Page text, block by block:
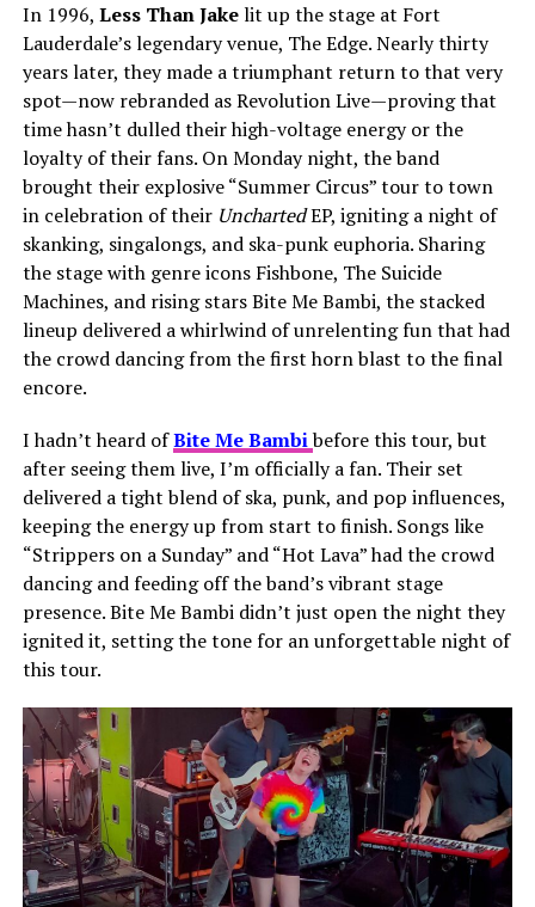
In 1996, LessThan Jakelit up the stage at Fort
Lauderdale’s legendary venue, The Edge. Nearly thirty
years later, they made a triumphant return to that very
spot—now rebranded as Revolution Live—proving that
time hasn’t dulled their high-voltage energy or the
loyalty of their fans. On Monday night, the band
brought their explosive “Summer Circus” tour to town
in celebration of their UnchartedEP, igniting a night of
skanking, singalongs, and ska-punk euphoria. Sharing
the stage with genre icons Fishbone, The Suicide
Machines, and rising stars Bite Me Bambi, the stacked
lineup delivered a whirlwind of unrelenting fun that had
the crowd dancing from the first horn blast to the final
encore.
I hadn’t heard ofBite Me Bambibefore this tour, but
after seeing them live, I’m officially a fan. Their set
delivered a tight blend of ska, punk, and pop influences,
keeping the energy up from start to finish. Songs like
“Strippers on a Sunday” and “Hot Lava” had the crowd
dancing and feeding off the band’s vibrant stage
presence. Bite Me Bambi didn’t just open the night they
ignited it, setting the tone for an unforgettable night of
this tour.